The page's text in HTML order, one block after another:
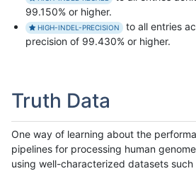
99.150% or higher.
HIGH-INDEL-PRECISION
to all entries
precision of 99.430% or higher.
Truth Data
One way of learning about the
pipelines for processing human
using well-characterized datasets such